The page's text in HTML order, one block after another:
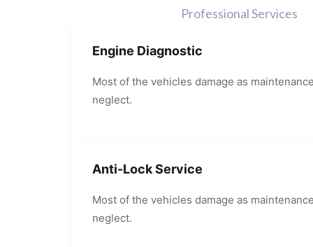
Professional Services
Engine Diagnostic
Most of the vehicles damage as maintenance
neglect.
Anti-Lock Service
Most of the vehicles damage as maintenance
neglect.